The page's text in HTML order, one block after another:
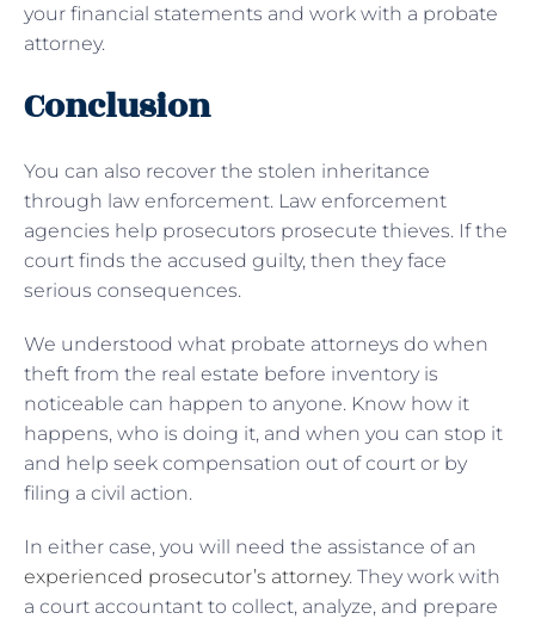
your financial statements and work with a probate
attorney.
Conclusion
You can also recover the stolen inheritance
through law enforcement. Law enforcement
agencies help prosecutors prosecute thieves. If the
court finds the accused guilty, then they face
serious consequences.
We understood what probate attorneys do when
theft from the real estate before inventory is
noticeable can happen to anyone. Know how it
happens, who is doing it, and when you can stop it
and help seek compensation out of court or by
filing a civil action.
In either case, you will need the assistance of an
experienced prosecutor’s attorney. They work with
a court accountant to collect, analyze, and prepare